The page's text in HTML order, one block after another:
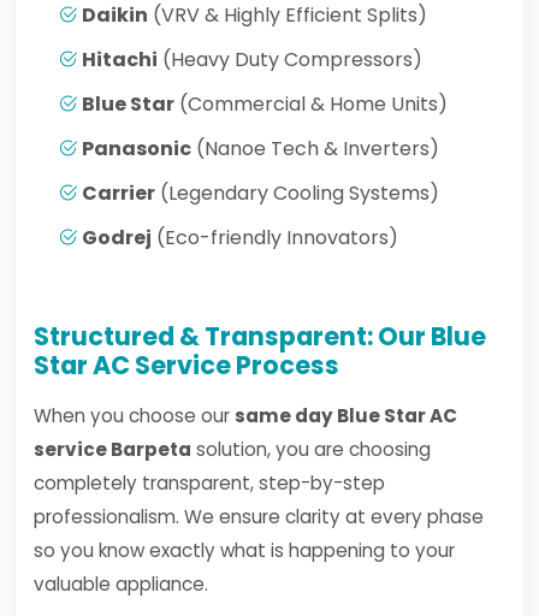
Daikin (VRV & Highly Efficient Splits)
Hitachi (Heavy Duty Compressors)
Blue Star (Commercial & Home Units)
Panasonic (Nanoe Tech & Inverters)
Carrier (Legendary Cooling Systems)
Godrej (Eco-friendly Innovators)
Structured & Transparent: Our Blue
Star AC Service Process
When you choose our same day Blue Star AC
service Barpeta solution, you are choosing
completely transparent, step-by-step
professionalism. We ensure clarity at every phase
so you know exactly what is happening to your
valuable appliance.